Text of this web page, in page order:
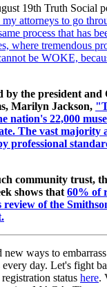
19th Truth Social
my attorneys to go
process that has
where tremendous
be WOKE,
by the president and
Marilyn Jackson,
nation's 22,000
The vast majority
professional
community trust,
shows that 60% of
review of the
ways to
day. Let's fight
status here.